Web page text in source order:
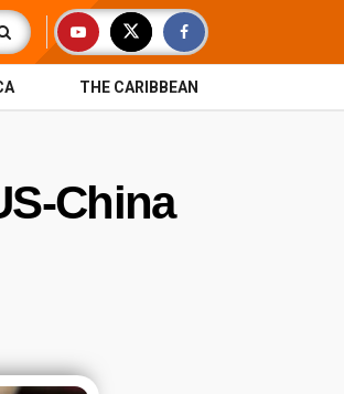
THE CARIBBEAN
China